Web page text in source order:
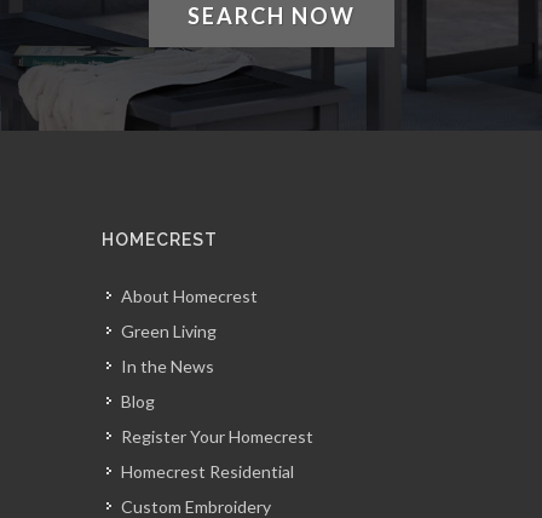
SEARCH NOW
HOMECREST
About Homecrest
Green Living
In the News
Blog
Register Your Homecrest
Homecrest Residential
Custom Embroidery